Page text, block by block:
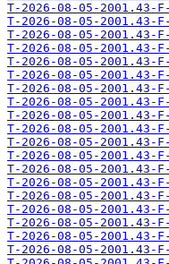
T-2026-08-05-2001.43-
T-2026-08-05-2001.43-
T-2026-08-05-2001.43-
T-2026-08-05-2001.43-
T-2026-08-05-2001.43-
T-2026-08-05-2001.43-
T-2026-08-05-2001.43-
T-2026-08-05-2001.43-
T-2026-08-05-2001.43-
T-2026-08-05-2001.43-
T-2026-08-05-2001.43-
T-2026-08-05-2001.43-
T-2026-08-05-2001.43-
T-2026-08-05-2001.43-
T-2026-08-05-2001.43-
T-2026-08-05-2001.43-
T-2026-08-05-2001.43-
T-2026-08-05-2001.43-
T-2026-08-05-2001.43-